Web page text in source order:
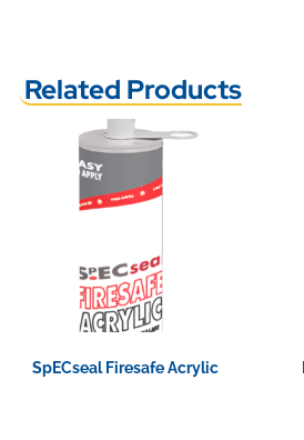
Related Products
SpECseal Firesafe Acrylic